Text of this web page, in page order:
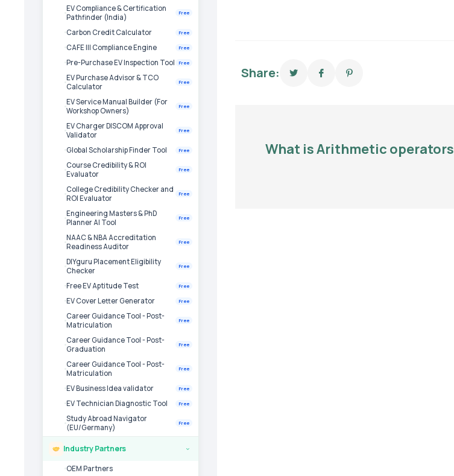
Share:
What is Arithmetic operators
EV Compliance & Certification
Pathfinder (India)
Free
Carbon Credit Calculator Free
CAFE III Compliance Engine Free
Pre-Purchase EV Inspection Tool Free
EV Purchase Advisor & TCO
Calculator
Free
EV Service Manual Builder (For
Workshop Owners)
Free
EV Charger DISCOM Approval
Validator
Free
Global Scholarship Finder Tool Free
Course Credibility & ROI
Evaluator
Free
College Credibility Checker and
ROI Evaluator
Free
Engineering Masters & PhD
Planner AI Tool
Free
NAAC & NBA Accreditation
Readiness Auditor
Free
DIYguru Placement Eligibility
Checker
Free
Free EV Aptitude Test Free
EV Cover Letter Generator Free
Career Guidance Tool - Post-
Matriculation
Free
Career Guidance Tool - Post-
Graduation
Free
Career Guidance Tool - Post-
Matriculation
Free
EV Business Idea validator Free
EV Technician Diagnostic Tool Free
Study Abroad Navigator
(EU/Germany)
Free
Industry Partners ›
OEM Partners